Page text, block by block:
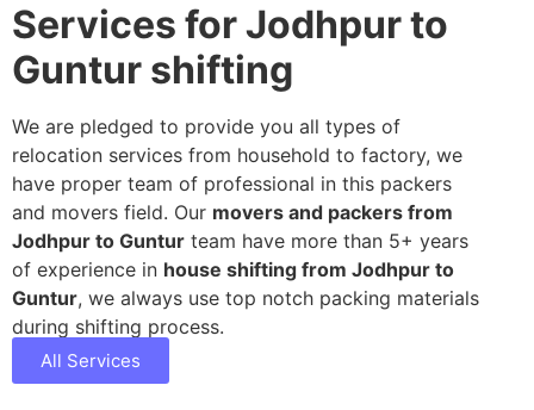
Services for Jodhpur to
Guntur shifting
We are pledged to provide you all types of
relocation services from household to factory, we
have proper team of professional in this packers
and movers field. Our movers and packers from
Jodhpur to Guntur team have more than 5+ years
of experience in house shifting from Jodhpur to
Guntur, we always use top notch packing materials
during shifting process.
All Services